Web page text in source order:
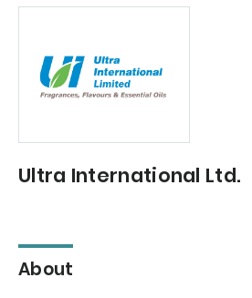
Ultra International Ltd.
About